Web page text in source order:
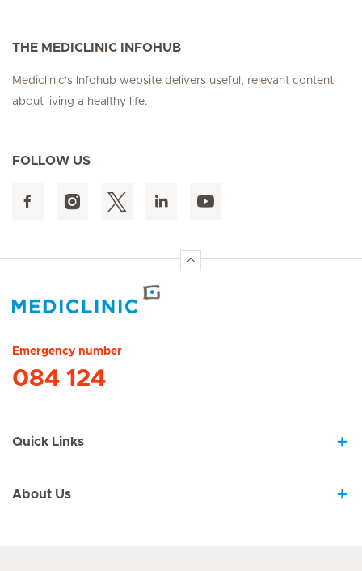
THE MEDICLINIC INFOHUB
Mediclinic's Infohub website delivers useful, relevant content
about living a healthy life.
FOLLOW US
Emergency number
084 124
Quick Links
About Us